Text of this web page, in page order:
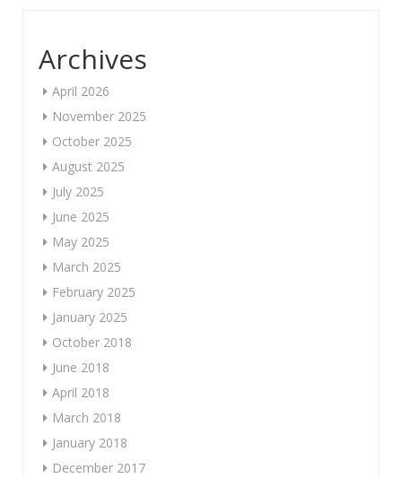
Archives
April 2026
November 2025
October 2025
August 2025
July 2025
June 2025
May 2025
March 2025
February 2025
January 2025
October 2018
June 2018
April 2018
March 2018
January 2018
December 2017